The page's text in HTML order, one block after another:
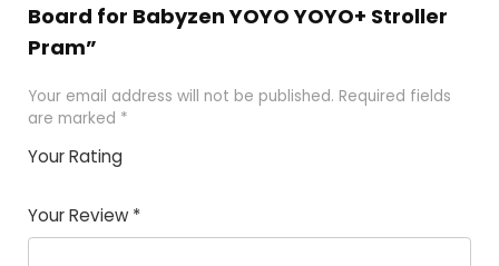
Board for Babyzen YOYO YOYO+ Stroller
Pram”
Your email address will not be published. Required fields
are marked *
Your Rating
Your Review *